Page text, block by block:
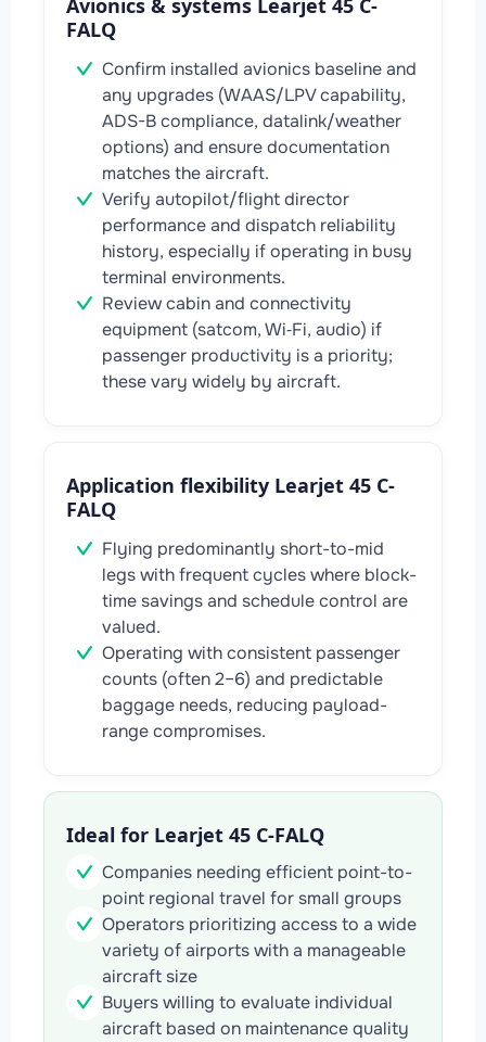
Avionics & systems Learjet 45 C-
FALQ
Confirm installed avionics baseline and
any upgrades (WAAS/LPV capability,
ADS-B compliance, datalink/weather
options) and ensure documentation
matches the aircraft.
Verify autopilot/flight director
performance and dispatch reliability
history, especially if operating in busy
terminal environments.
Review cabin and connectivity
equipment (satcom, Wi‑Fi, audio) if
passenger productivity is a priority;
these vary widely by aircraft.
Application flexibility Learjet 45 C-
FALQ
Flying predominantly short-to-mid
legs with frequent cycles where block-
time savings and schedule control are
valued.
Operating with consistent passenger
counts (often 2–6) and predictable
baggage needs, reducing payload-
range compromises.
Ideal for Learjet 45 C-FALQ
Companies needing efficient point-to-
point regional travel for small groups
Operators prioritizing access to a wide
variety of airports with a manageable
aircraft size
Buyers willing to evaluate individual
aircraft based on maintenance quality